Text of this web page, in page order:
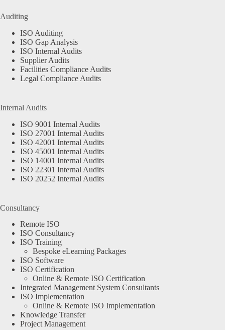
Auditing
ISO Auditing
ISO Gap Analysis
ISO Internal Audits
Supplier Audits
Facilities Compliance Audits
Legal Compliance Audits
Internal Audits
ISO 9001 Internal Audits
ISO 27001 Internal Audits
ISO 42001 Internal Audits
ISO 45001 Internal Audits
ISO 14001 Internal Audits
ISO 22301 Internal Audits
ISO 20252 Internal Audits
Consultancy
Remote ISO
ISO Consultancy
ISO Training
Bespoke eLearning Packages
ISO Software
ISO Certification
Online & Remote ISO Certification
Integrated Management System Consultants
ISO Implementation
Online & Remote ISO Implementation
Knowledge Transfer
Project Management